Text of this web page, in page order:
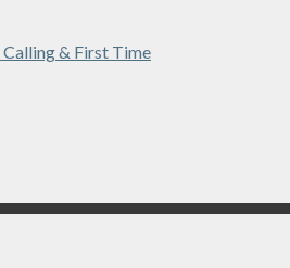
& First Time